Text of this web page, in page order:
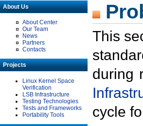
About Us
About Center
Our Team
News
Partners
Contacts
Projects
Linux Kernel Space
Verification
LSB Infrastructure
Testing Technologies
Tests and Frameworks
Portability Tools
This
during
cycle